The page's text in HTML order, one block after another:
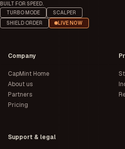
BUILT FOR SPEED.
TURBO MODE
SCALPER
SHIELD ORDER
LIVE NOW
Company
CapMint Home
About us
Partners
Pricing
Support & legal